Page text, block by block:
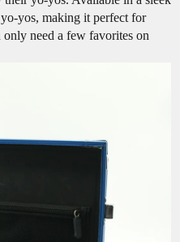
yos, making it perfect for
only need a few favorites on